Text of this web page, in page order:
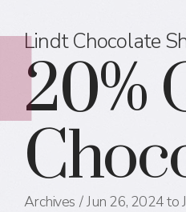
Lindt Chocolate
20%
Archives Jun 26, 2024 to